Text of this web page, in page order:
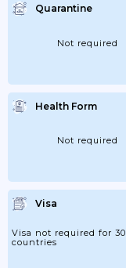
Quarantine
Not required
Health Form
Not required
Visa
Visa not required for 30
countries